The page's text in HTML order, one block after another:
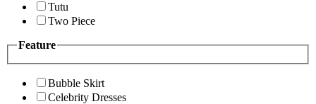
Tutu
Two Piece
Feature
Bubble Skirt
Celebrity Dresses